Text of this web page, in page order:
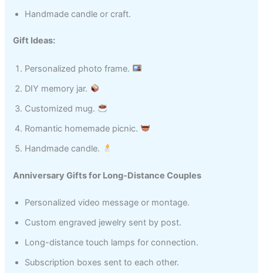
Handmade candle or craft.
Gift Ideas:
Personalized photo frame.
DIY memory jar.
Customized mug.
Romantic homemade picnic.
Handmade candle.
Anniversary Gifts for Long-Distance Couples
Personalized video message or montage.
Custom engraved jewelry sent by post.
Long-distance touch lamps for connection.
Subscription boxes sent to each other.